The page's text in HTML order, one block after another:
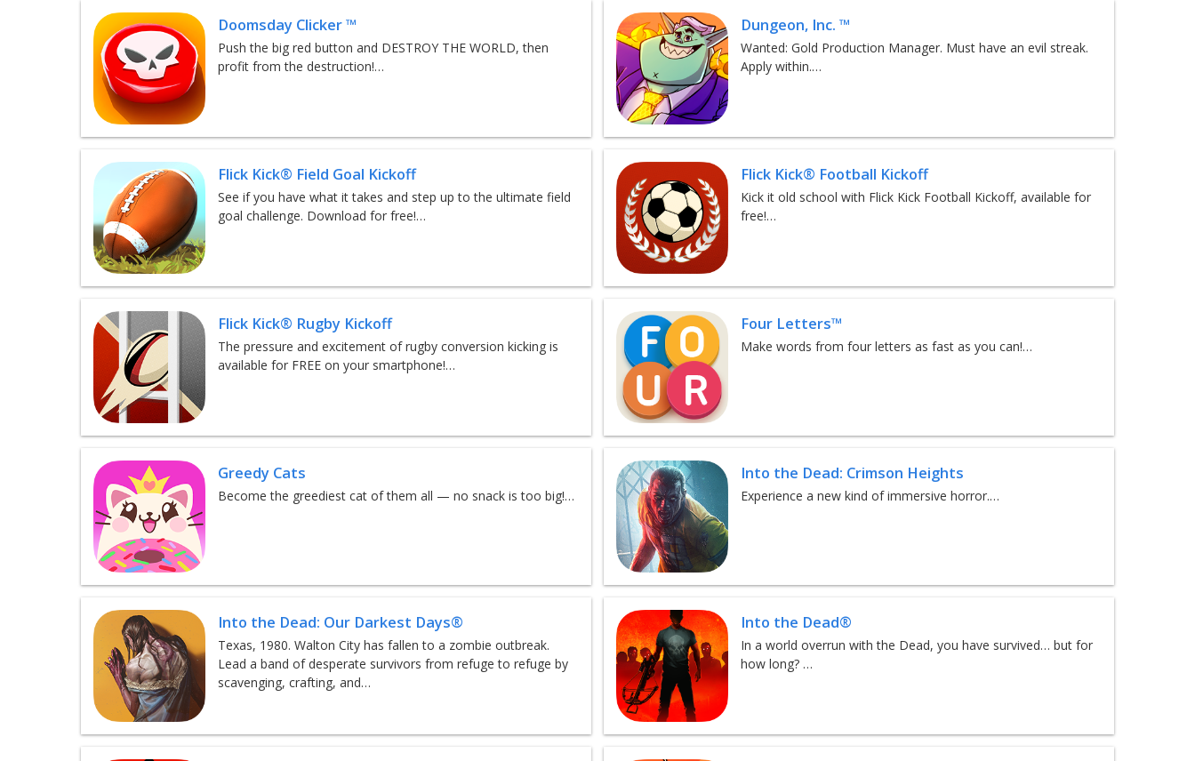
Doomsday Clicker ™
Push the big red button and DESTROY THE WORLD, then
profit from the destruction!…
Dungeon, Inc. ™
Wanted: Gold Production Manager. Must have an evil streak.
Apply within.…
Flick Kick® Field Goal Kickoff
See if you have what it takes and step up to the ultimate field
goal challenge. Download for free!…
Flick Kick® Football Kickoff
Kick it old school with Flick Kick Football Kickoff, available for
free!…
Flick Kick® Rugby Kickoff
The pressure and excitement of rugby conversion kicking is
available for FREE on your smartphone!…
Four Letters™
Make words from four letters as fast as you can!…
Greedy Cats
Become the greediest cat of them all — no snack is too big!…
Into the Dead: Crimson Heights
Experience a new kind of immersive horror.…
Into the Dead: Our Darkest Days®
Texas, 1980. Walton City has fallen to a zombie outbreak.
Lead a band of desperate survivors from refuge to refuge by
scavenging, crafting, and…
Into the Dead®
In a world overrun with the Dead, you have survived… but for
how long? …